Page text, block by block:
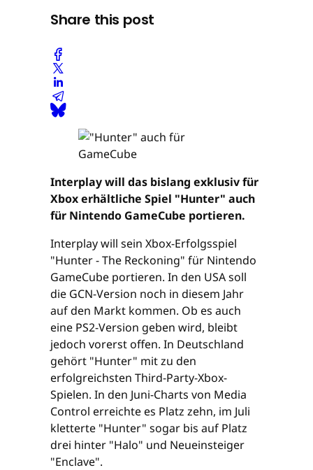
Share this post
Interplay will das bislang exklusiv für
Xbox erhältliche Spiel "Hunter" auch
für Nintendo GameCube portieren.
Interplay will sein Xbox-Erfolgsspiel
"Hunter - The Reckoning" für Nintendo
GameCube portieren. In den USA soll
die GCN-Version noch in diesem Jahr
auf den Markt kommen. Ob es auch
eine PS2-Version geben wird, bleibt
jedoch vorerst offen. In Deutschland
gehört "Hunter" mit zu den
erfolgreichsten Third-Party-Xbox-
Spielen. In den Juni-Charts von Media
Control erreichte es Platz zehn, im Juli
kletterte "Hunter" sogar bis auf Platz
drei hinter "Halo" und Neueinsteiger
"Enclave".